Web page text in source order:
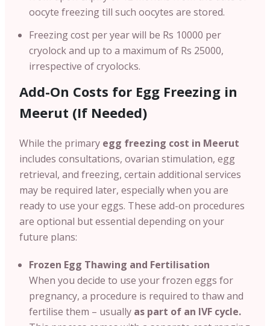
oocyte freezing till such oocytes are stored.
Freezing cost per year will be Rs 10000 per
cryolock and up to a maximum of Rs 25000,
irrespective of cryolocks.
Add-On Costs for Egg Freezing in
Meerut (If Needed)
While the primary egg freezing cost in Meerut
includes consultations, ovarian stimulation, egg
retrieval, and freezing, certain additional services
may be required later, especially when you are
ready to use your eggs. These add-on procedures
are optional but essential depending on your
future plans:
Frozen Egg Thawing and Fertilisation
When you decide to use your frozen eggs for
pregnancy, a procedure is required to thaw and
fertilise them – usually as part of an IVF cycle.